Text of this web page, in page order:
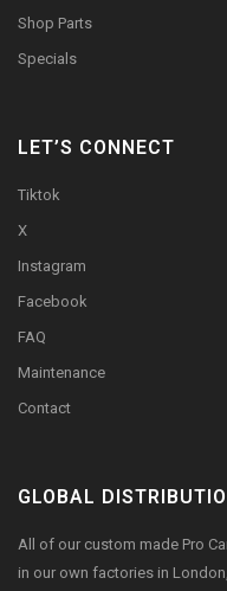
Shop Parts
Specials
LET’S CONNECT
Tiktok
X
Instagram
Facebook
FAQ
Maintenance
Contact
GLOBAL
All of our custom made Pro
in our own factories in